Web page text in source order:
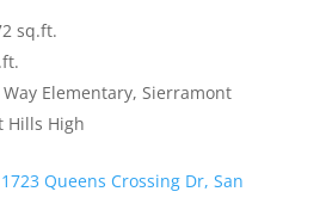
sq.ft.
Elementary, Sierramont
Hills High
1723 Queens Crossing Dr, San